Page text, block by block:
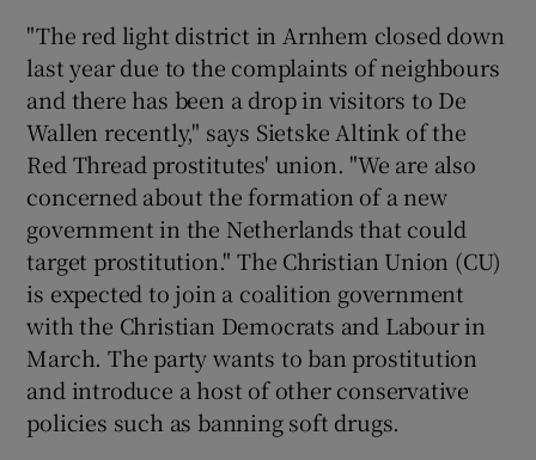
"The red light district in Arnhem closed down
last year due to the complaints of neighbours
and there has been a drop in visitors to De
Wallen recently," says Sietske Altink of the
Red Thread prostitutes' union. "We are also
concerned about the formation of a new
government in the Netherlands that could
target prostitution." The Christian Union (CU)
is expected to join a coalition government
with the Christian Democrats and Labour in
March. The party wants to ban prostitution
and introduce a host of other conservative
policies such as banning soft drugs.